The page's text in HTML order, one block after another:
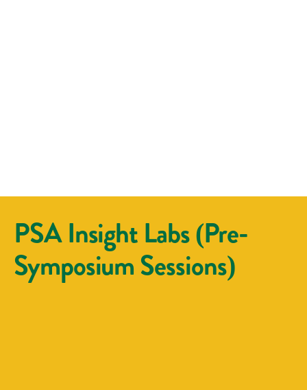
PSA Insight Labs (Pre-
Symposium Sessions)